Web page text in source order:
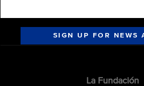
SIGN UP FOR NEWS
La Fundación